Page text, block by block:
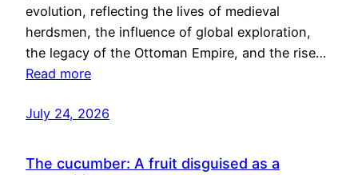
evolution, reflecting the lives of medieval
herdsmen, the influence of global exploration,
the legacy of the Ottoman Empire, and the rise…
Read more
July 24, 2026
The cucumber: A fruit disguised as a